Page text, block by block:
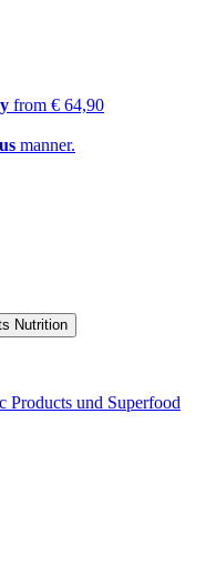
from € 64,90
manner.
Products und Superfood